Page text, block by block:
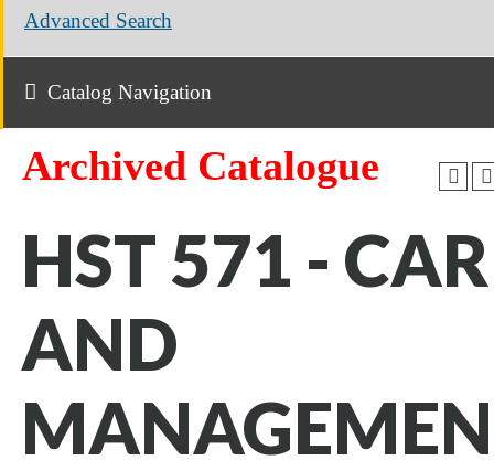
Advanced Search
Catalog Navigation
Archived Catalogue
HST 571 -
AND